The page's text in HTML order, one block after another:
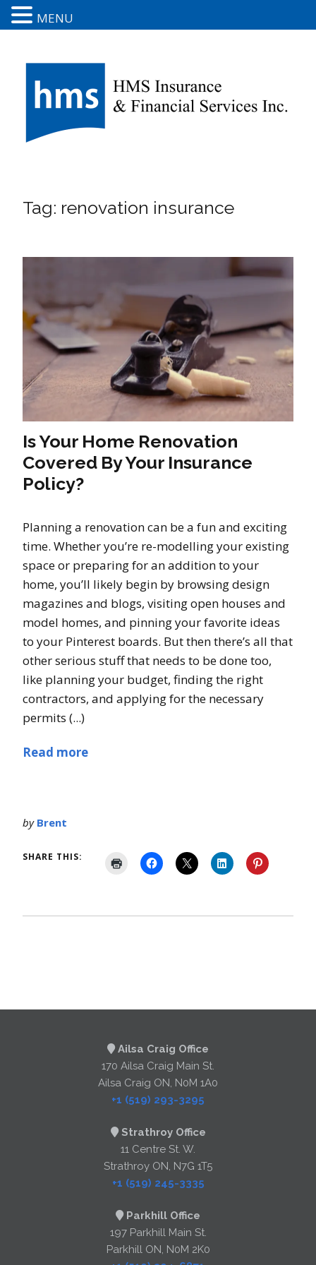
Tag: renovation insurance
Is Your Home Renovation
Covered By Your Insurance
Policy?
Planning a renovation can be a fun and exciting
time. Whether you’re re-modelling your existing
space or preparing for an addition to your
home, you’ll likely begin by browsing design
magazines and blogs, visiting open houses and
model homes, and pinning your favorite ideas
to your Pinterest boards. But then there’s all that
other serious stuff that needs to be done too,
like planning your budget, finding the right
contractors, and applying for the necessary
permits (...)
Read more
by Brent
SHARE THIS:
Ailsa Craig Office
170 Ailsa Craig Main St.
Ailsa Craig ON, N0M 1A0
+1 (519) 293-3295
Strathroy Office
11 Centre St. W.
Strathroy ON, N7G 1T5
+1 (519) 245-3335
Parkhill Office
197 Parkhill Main St.
Parkhill ON, N0M 2K0
MENU